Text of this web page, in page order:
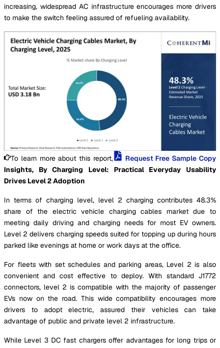
increasing, widespread AC infrastructure encourages more drivers
to make the switch feeling assured of refueling availability.
To learn more about this report,
Request Free Sample Copy
Insights, By Charging Level: Practical Everyday Usability
Drives Level 2 Adoption
In terms of charging level, level 2 charging contributes 48.3%
share of the electric vehicle charging cables market due to
meeting daily driving and charging needs for most EV owners.
Level 2 delivers charging speeds suited for topping up during hours
parked like evenings at home or work days at the office.
For fleets with set schedules and parking areas, Level 2 is also
convenient and cost effective to deploy. With standard J1772
connectors, level 2 is compatible with the majority of passenger
EVs now on the road. This wide compatibility encourages more
drivers to adopt electric, assured their vehicles can take
advantage of public and private level 2 infrastructure.
While Level 3 DC fast chargers offer advantages for long trips or